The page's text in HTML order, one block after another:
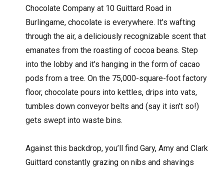
Chocolate Company at 10 Guittard Road in
Burlingame, chocolate is everywhere. It’s wafting
through the air, a deliciously recognizable scent that
emanates from the roasting of cocoa beans. Step
into the lobby and it’s hanging in the form of cacao
pods from a tree. On the 75,000-square-foot factory
floor, chocolate pours into kettles, drips into vats,
tumbles down conveyor belts and (say it isn’t so!)
gets swept into waste bins.
Against this backdrop, you’ll find Gary, Amy and Clark
Guittard constantly grazing on nibs and shavings